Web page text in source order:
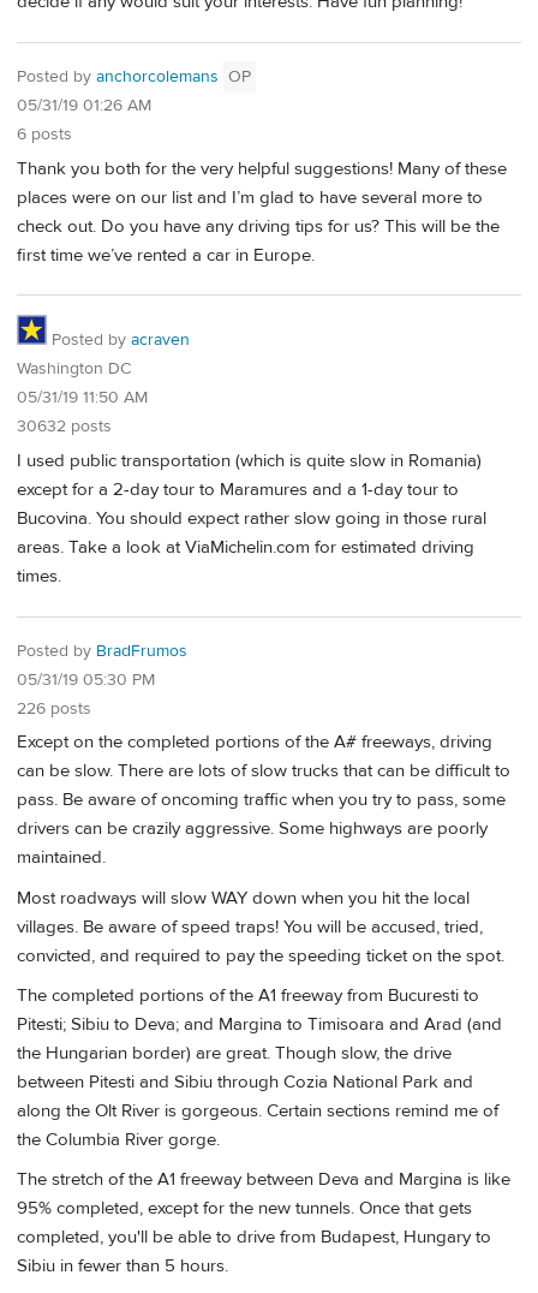
Posted by anchorcolemans OP
05/31/19 01:26 AM
6 posts
Thank you both for the very helpful suggestions! Many of these
places were on our list and I’m glad to have several more to
check out. Do you have any driving tips for us? This will be the
first time we’ve rented a car in Europe.
Posted by acraven
Washington DC
05/31/19 11:50 AM
30632 posts
I used public transportation (which is quite slow in Romania)
except for a 2-day tour to Maramures and a 1-day tour to
Bucovina. You should expect rather slow going in those rural
areas. Take a look at ViaMichelin.com for estimated driving
times.
Posted by BradFrumos
05/31/19 05:30 PM
226 posts
Except on the completed portions of the A# freeways, driving
can be slow. There are lots of slow trucks that can be difficult to
pass. Be aware of oncoming traffic when you try to pass, some
drivers can be crazily aggressive. Some highways are poorly
maintained.
Most roadways will slow WAY down when you hit the local
villages. Be aware of speed traps! You will be accused, tried,
convicted, and required to pay the speeding ticket on the spot.
The completed portions of the A1 freeway from Bucuresti to
Pitesti; Sibiu to Deva; and Margina to Timisoara and Arad (and
the Hungarian border) are great. Though slow, the drive
between Pitesti and Sibiu through Cozia National Park and
along the Olt River is gorgeous. Certain sections remind me of
the Columbia River gorge.
The stretch of the A1 freeway between Deva and Margina is like
95% completed, except for the new tunnels. Once that gets
completed, you'll be able to drive from Budapest, Hungary to
Sibiu in fewer than 5 hours.